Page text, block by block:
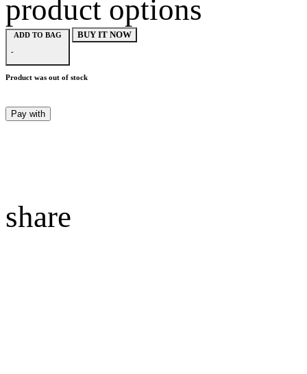
product options
-
BUY IT NOW
Product was out of stock
Pay with
share